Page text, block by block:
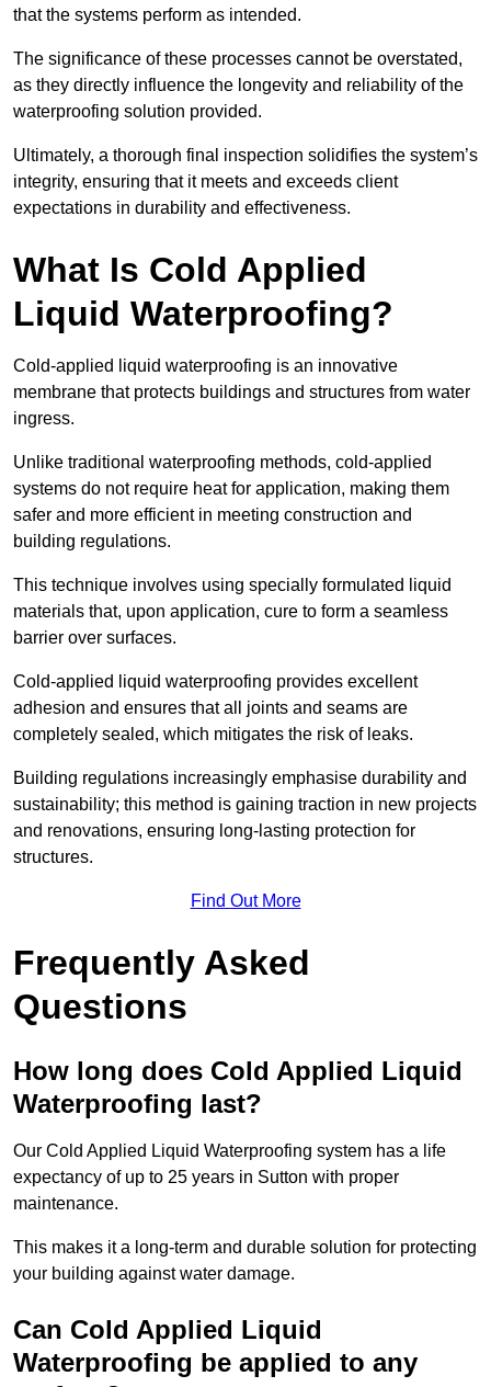
that the systems perform as intended.
The significance of these processes cannot be overstated,
as they directly influence the longevity and reliability of the
waterproofing solution provided.
Ultimately, a thorough final inspection solidifies the system’s
integrity, ensuring that it meets and exceeds client
expectations in durability and effectiveness.
What Is Cold Applied
Liquid Waterproofing?
Cold-applied liquid waterproofing is an innovative
membrane that protects buildings and structures from water
ingress.
Unlike traditional waterproofing methods, cold-applied
systems do not require heat for application, making them
safer and more efficient in meeting construction and
building regulations.
This technique involves using specially formulated liquid
materials that, upon application, cure to form a seamless
barrier over surfaces.
Cold-applied liquid waterproofing provides excellent
adhesion and ensures that all joints and seams are
completely sealed, which mitigates the risk of leaks.
Building regulations increasingly emphasise durability and
sustainability; this method is gaining traction in new projects
and renovations, ensuring long-lasting protection for
structures.
Find Out More
Frequently Asked
Questions
How long does Cold Applied Liquid
Waterproofing last?
Our Cold Applied Liquid Waterproofing system has a life
expectancy of up to 25 years in Sutton with proper
maintenance.
This makes it a long-term and durable solution for protecting
your building against water damage.
Can Cold Applied Liquid
Waterproofing be applied to any